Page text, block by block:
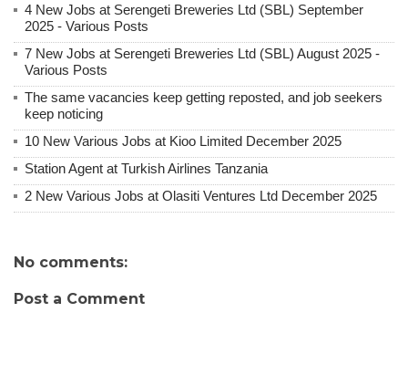
4 New Jobs at Serengeti Breweries Ltd (SBL) September
2025 - Various Posts
7 New Jobs at Serengeti Breweries Ltd (SBL) August 2025 -
Various Posts
The same vacancies keep getting reposted, and job seekers
keep noticing
10 New Various Jobs at Kioo Limited December 2025
Station Agent at Turkish Airlines Tanzania
2 New Various Jobs at Olasiti Ventures Ltd December 2025
No comments:
Post a Comment